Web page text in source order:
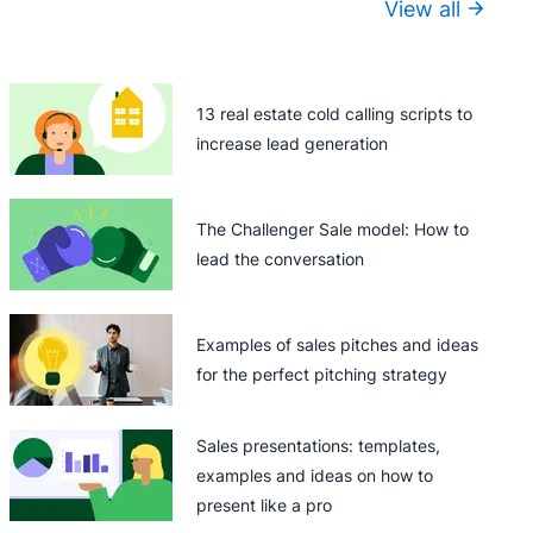
View all
13 real estate cold calling scripts to
increase lead generation
The Challenger Sale model: How to
lead the conversation
Examples of sales pitches and ideas
for the perfect pitching strategy
Sales presentations: templates,
examples and ideas on how to
present like a pro